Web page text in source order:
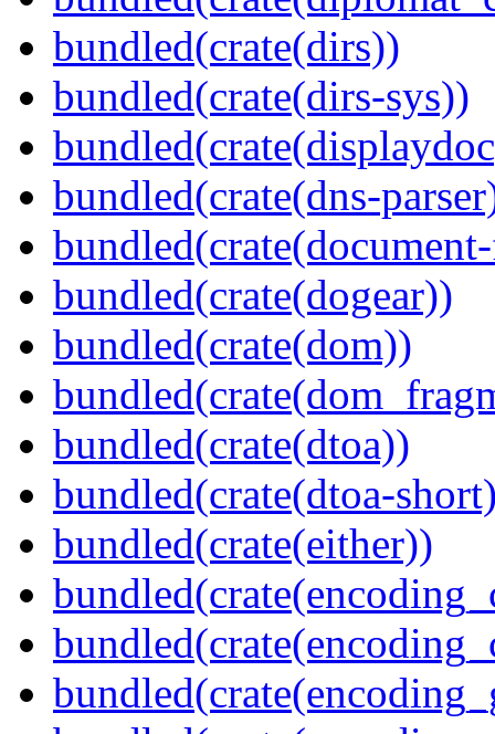
bundled(crate(dirs))
bundled(crate(dirs-sys))
bundled(crate(dns-
bundled(crate(dogear))
bundled(crate(dom))
bundled(crate(dtoa))
bundled(crate(dtoa-
bundled(crate(either))